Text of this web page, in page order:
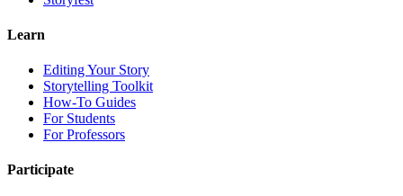
Learn
Editing Your Story
Storytelling Toolkit
How-To Guides
For Students
For Professors
Participate